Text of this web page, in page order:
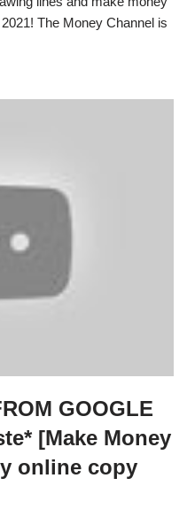
The Money Channel is
GOOGLE
[Make Money
online copy